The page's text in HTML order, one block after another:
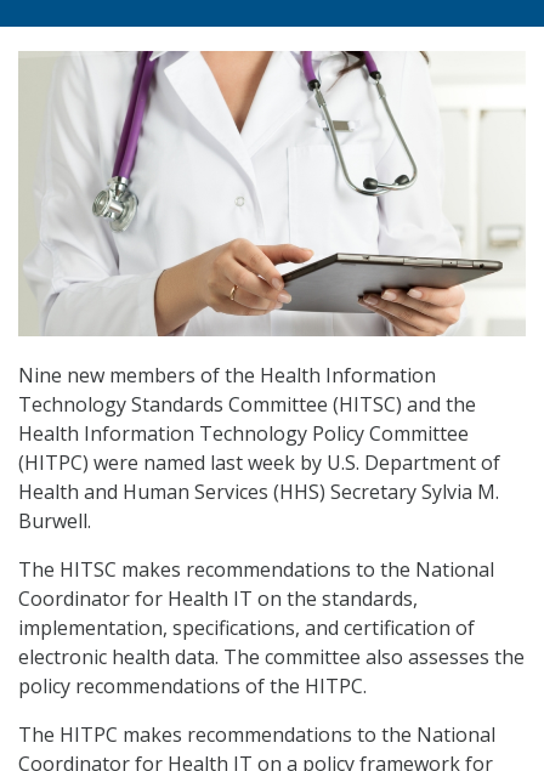
Nine new members of the Health Information
Technology Standards Committee (HITSC) and the
Health Information Technology Policy Committee
(HITPC) were named last week by U.S. Department of
Health and Human Services (HHS) Secretary Sylvia M.
Burwell.
The HITSC makes recommendations to the National
Coordinator for Health IT on the standards,
implementation, specifications, and certification of
electronic health data. The committee also assesses the
policy recommendations of the HITPC.
The HITPC makes recommendations to the National
Coordinator for Health IT on a policy framework for